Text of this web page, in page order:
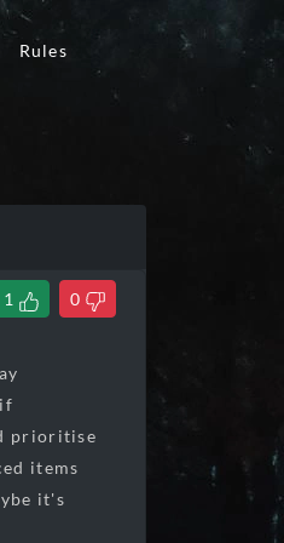
Rules
1 0
prioritise
items
it's